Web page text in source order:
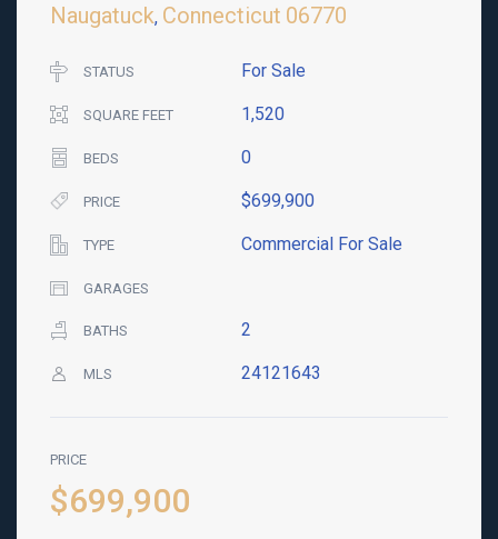
Naugatuck, Connecticut 06770
STATUS For Sale
SQUARE FEET 1,520
BEDS 0
PRICE $699,900
TYPE Commercial For Sale
GARAGES
BATHS 2
MLS 24121643
PRICE
$699,900